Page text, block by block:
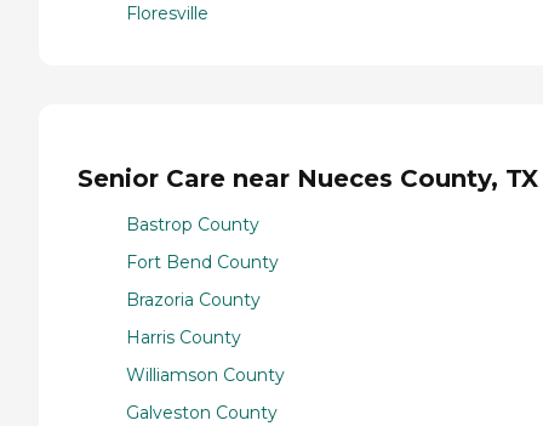
Floresville
Senior Care near Nueces County, TX
Bastrop County
Fort Bend County
Brazoria County
Harris County
Williamson County
Galveston County